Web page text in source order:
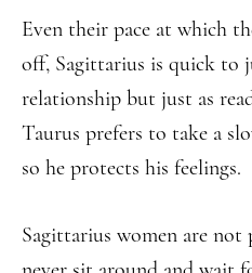
Even their pace at which
off, Sagittarius is quick to
relationship but just as
Taurus prefers to take a
so he protects his feelings.
Sagittarius women are